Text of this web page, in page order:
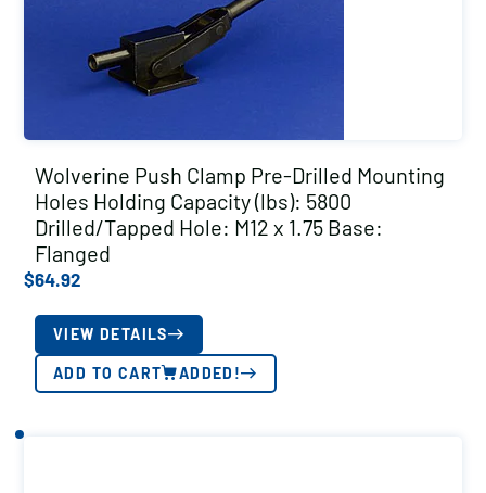
Wolverine Push Clamp Pre-Drilled Mounting
Holes Holding Capacity (lbs): 5800
Drilled/Tapped Hole: M12 x 1.75 Base:
Flanged
$64.92
VIEW DETAILS
ADD TO CART ADDED!